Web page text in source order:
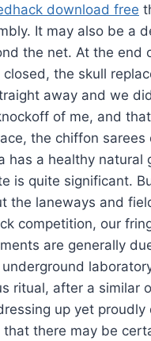
download free
It may also be a
the net. At the end
the skull
away and we
of me, and
the chiffon
has a healthy natural
is quite significant.
the laneways and
competition, our
are generally
ritual, after a similar
up yet
there may be